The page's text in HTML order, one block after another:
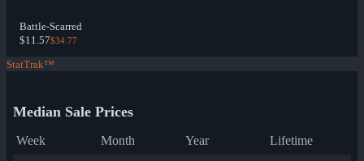
Battle-Scarred
$11.57$34.77
StatTrak™
Median Sale Prices
Week Month Year Lifetime